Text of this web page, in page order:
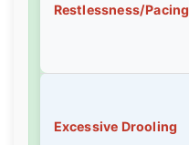
Restlessness/Pacing
Excessive Drooling